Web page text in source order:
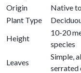
Origin
Native
Plant Type
Height
10-20
species
Leaves
Simple,
serrated